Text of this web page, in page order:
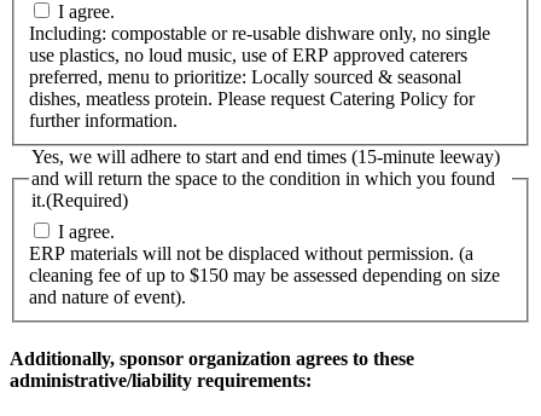
I agree.
Including: compostable or re-usable dishware only, no single
use plastics, no loud music, use of ERP approved caterers
preferred, menu to prioritize: Locally sourced & seasonal
dishes, meatless protein. Please request Catering Policy for
further information.
Yes, we will adhere to start and end times (15-minute leeway)
and will return the space to the condition in which you found
it.(Required)
I agree.
ERP materials will not be displaced without permission. (a
cleaning fee of up to $150 may be assessed depending on size
and nature of event).
Additionally, sponsor organization agrees to these
administrative/liability requirements: